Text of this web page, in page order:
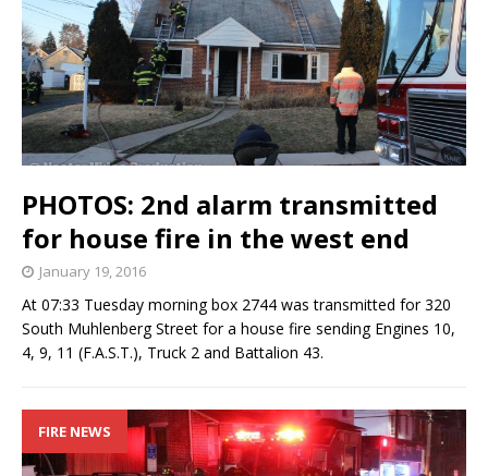
PHOTOS: 2nd alarm transmitted
for house fire in the west end
January 19, 2016
At 07:33 Tuesday morning box 2744 was transmitted for 320
South Muhlenberg Street for a house fire sending Engines 10,
4, 9, 11 (F.A.S.T.), Truck 2 and Battalion 43.
FIRE NEWS